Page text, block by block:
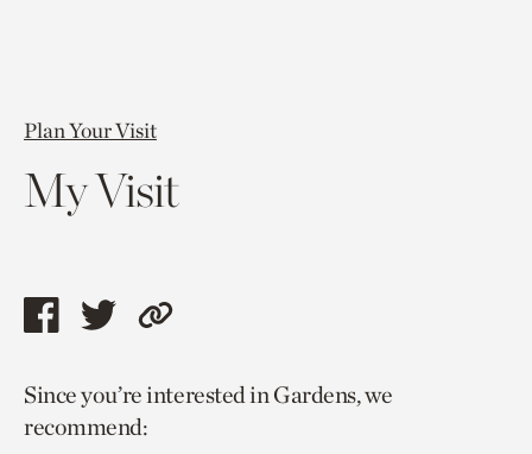
Plan Your Visit
My Visit
Share
page
via
Share
page
via
Copy
to
Since you’re interested in Gardens, we
recommend: